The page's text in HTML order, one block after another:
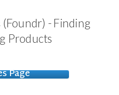
- Finding
Products
Page